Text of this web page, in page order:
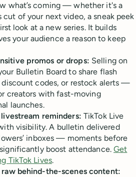
what’s coming — whether it's a
of your next video, a sneak peek
look at a new series. It builds
your audience a reason to keep
promos or drops: Selling on
Bulletin Board to share flash
codes, or restock alerts —
creators with fast-moving
launches.
reminders: TikTok Live
visibility. A bulletin delivered
inboxes — moments before
boost attendance. Get
TikTok Lives.
raw behind-the-scenes content: